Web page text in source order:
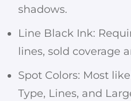
shadows.
Line Black Ink:
lines, sold coverage
Spot Colors: Most
Type, Lines, and